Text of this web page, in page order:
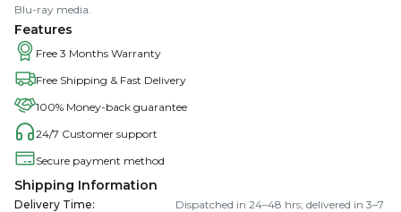
Blu-ray media.
Features
Free 3 Months Warranty
Free Shipping & Fast Delivery
100% Money-back guarantee
24/7 Customer support
Secure payment method
Shipping Information
Delivery Time:
Dispatched in 24–48 hrs; delivered in 3–7